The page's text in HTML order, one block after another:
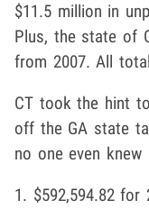
$11.5 million in
Plus, the state of
from 2007. All
CT took the hint
off the GA state
no one even knew
1. $592,594.82 for